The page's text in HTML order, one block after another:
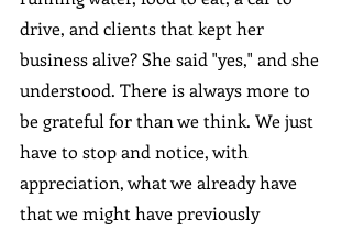
drive, and clients that kept her
business alive? She said "yes," and she
understood. There is always more to
be grateful for than we think. We just
have to stop and notice, with
appreciation, what we already have
that we might have previously